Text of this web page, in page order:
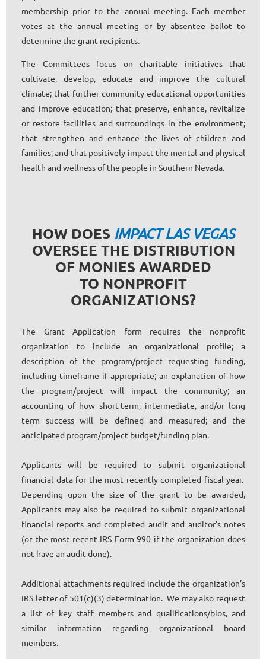
membership prior to the annual meeting. Each member
votes at the annual meeting or by absentee ballot to
determine the grant recipients.
The Committees focus on charitable initiatives that
cultivate, develop, educate and improve the cultural
climate; that further community educational opportunities
and improve education; that preserve, enhance, revitalize
or restore facilities and surroundings in the environment;
that strengthen and enhance the lives of children and
families; and that positively impact the mental and physical
health and wellness of the people in Southern Nevada.
HOW DOES IMPACT LAS VEGAS
OVERSEE THE DISTRIBUTION
OF MONIES AWARDED
TO NONPROFIT
ORGANIZATIONS?
The Grant Application form requires the nonprofit
organization to include an organizational profile; a
description of the program/project requesting funding,
including timeframe if appropriate; an explanation of how
the program/project will impact the community; an
accounting of how short-term, intermediate, and/or long
term success will be defined and measured; and the
anticipated program/project budget/funding plan.
Applicants will be required to submit organizational
financial data for the most recently completed fiscal year.
Depending upon the size of the grant to be awarded,
Applicants may also be required to submit organizational
financial reports and completed audit and auditor’s notes
(or the most recent IRS Form 990 if the organization does
not have an audit done).
Additional attachments required include the organization’s
IRS letter of 501(c)(3) determination. We may also request
a list of key staff members and qualifications/bios, and
similar information regarding organizational board
members.